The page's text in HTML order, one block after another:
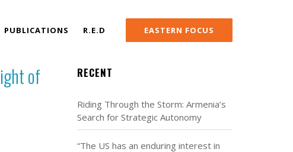
PUBLICATIONS R.E.D EASTERN FOCUS
of
RECENT
Riding Through the Storm: Armenia’s
Search for Strategic Autonomy
“The US has an enduring interest in